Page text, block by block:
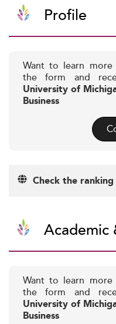
Profile
Want to learn
the form and
University of
Business
Check the ranking
Academic
Want to learn
the form and
University of
Business